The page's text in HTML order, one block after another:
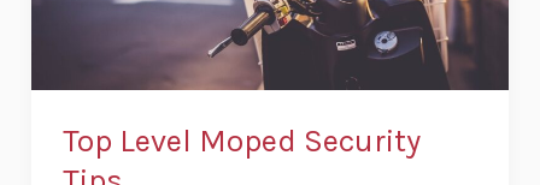
Top Level Moped Security